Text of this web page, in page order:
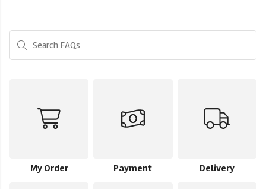
Search FAQs
My Order Payment Delivery